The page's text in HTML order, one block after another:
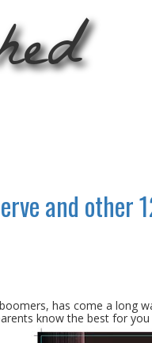
and other
has come a long
know the best for